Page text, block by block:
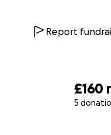
£160
5
Report